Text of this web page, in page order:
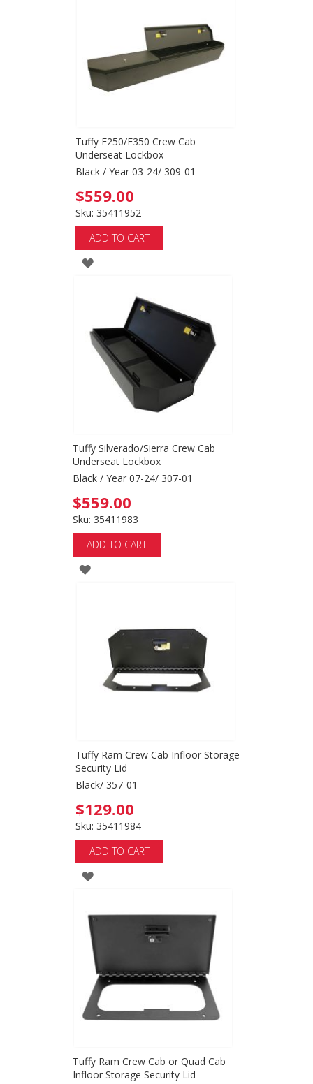
Tuffy F250/F350 Crew Cab
Underseat Lockbox
Black / Year 03-24/ 309-01
$559.00
Sku: 35411952
ADD TO CART
ADD
LIST
Tuffy Silverado/Sierra Crew Cab
Underseat Lockbox
Black / Year 07-24/ 307-01
$559.00
Sku: 35411983
ADD TO CART
ADD
LIST
Tuffy Ram Crew Cab Infloor Storage
Security Lid
Black/ 357-01
$129.00
Sku: 35411984
ADD TO CART
ADD
WISH
LIST
Tuffy Ram Crew Cab or Quad Cab
Infloor Storage Security Lid